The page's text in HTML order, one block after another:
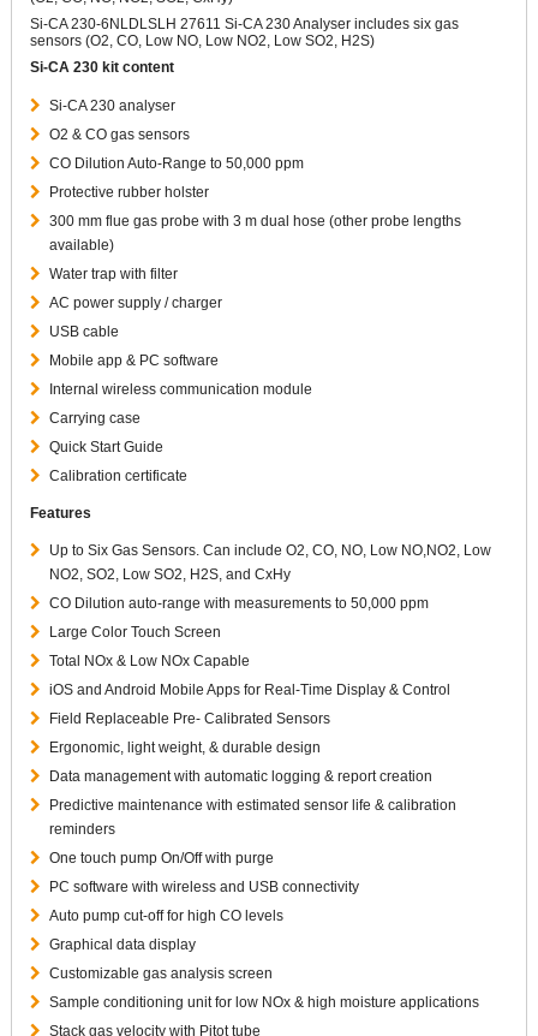
Si-CA 230-6NLDLSLH 27611 Si-CA 230 Analyser includes six gas
sensors (O2, CO, Low NO, Low NO2, Low SO2, H2S)
Si-CA 230 kit content
Si-CA 230 analyser
O2 & CO gas sensors
CO Dilution Auto-Range to 50,000 ppm
Protective rubber holster
300 mm flue gas probe with 3 m dual hose (other probe lengths
available)
Water trap with filter
AC power supply / charger
USB cable
Mobile app & PC software
Internal wireless communication module
Carrying case
Quick Start Guide
Calibration certificate
Features
Up to Six Gas Sensors. Can include O2, CO, NO, Low NO,NO2, Low
NO2, SO2, Low SO2, H2S, and CxHy
CO Dilution auto-range with measurements to 50,000 ppm
Large Color Touch Screen
Total NOx & Low NOx Capable
iOS and Android Mobile Apps for Real-Time Display & Control
Field Replaceable Pre- Calibrated Sensors
Ergonomic, light weight, & durable design
Data management with automatic logging & report creation
Predictive maintenance with estimated sensor life & calibration
reminders
One touch pump On/Off with purge
PC software with wireless and USB connectivity
Auto pump cut-off for high CO levels
Graphical data display
Customizable gas analysis screen
Sample conditioning unit for low NOx & high moisture applications
Stack gas velocity with Pitot tube